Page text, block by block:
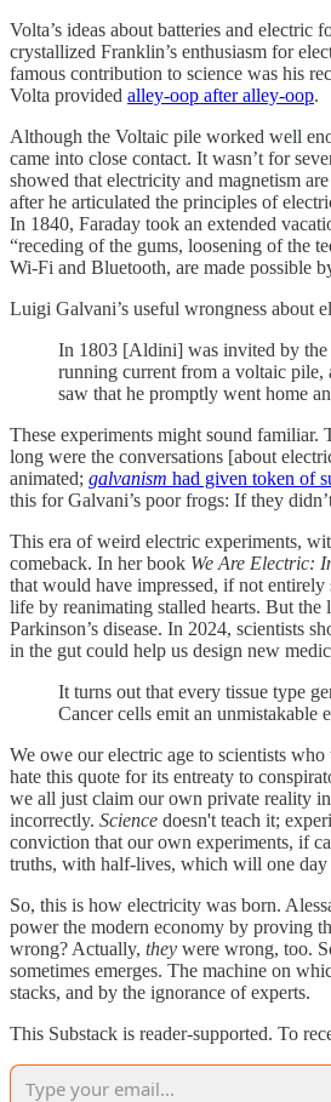
Volta’s ideas about batteries and
crystallized Franklin’s enthusiasm for
famous contribution to science was his
Volta provided alley-oop after alley-oop.
Although the Voltaic pile worked well
came into close contact. It wasn’t for
showed that electricity and magnetism
after he articulated the principles of
In 1840, Faraday took an extended
“receding of the gums, loosening of the
Wi-Fi and Bluetooth, are made possible
Luigi Galvani’s useful wrongness about
In 1803 [Aldini] was invited by the
running current from a voltaic pile,
saw that he promptly went home
These experiments might sound familiar.
long were the conversations [about
animated; galvanism had given token of
this for Galvani’s poor frogs: If they
This era of weird electric experiments,
comeback. In her book We Are Electric:
that would have impressed, if not
life by reanimating stalled hearts. But
Parkinson’s disease. In 2024, scientists
in the gut could help us design new
It turns out that every tissue type
Cancer cells emit an unmistakable
We owe our electric age to scientists
hate this quote for its entreaty to
we all just claim our own private reality
incorrectly. Science doesn't teach it;
conviction that our own experiments, if
truths, with half-lives, which will one day
So, this is how electricity was born.
power the modern economy by proving
wrong? Actually, they were wrong, too.
sometimes emerges. The machine on
stacks, and by the ignorance of experts.
This Substack is reader-supported. To